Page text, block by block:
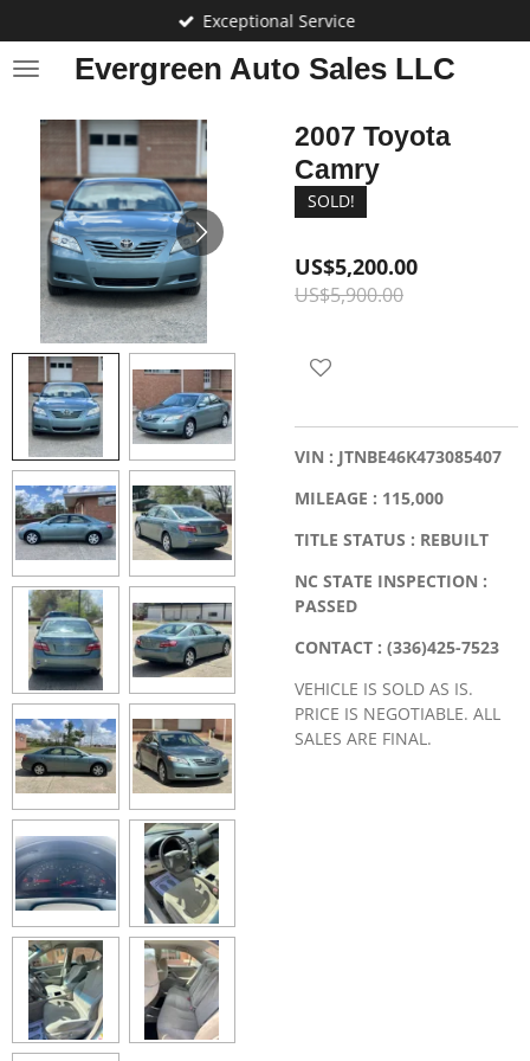
to
main
Evergreen Auto Sales LLC
Exceptional Service
2007 Toyota
Camry
SOLD!
US$5,200.00
US$5,900.00
VIN : JTNBE46K473085407
MILEAGE : 115,000
TITLE STATUS : REBUILT
NC STATE INSPECTION :
PASSED
CONTACT : (336)425-7523
VEHICLE IS SOLD AS IS.
PRICE IS NEGOTIABLE. ALL
SALES ARE FINAL.